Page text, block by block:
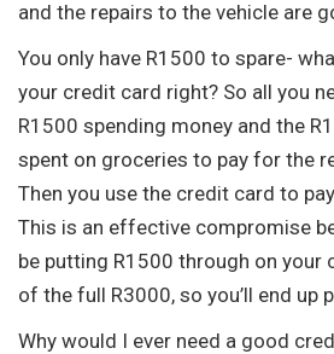
and the repairs to the vehicle are
You only have R1500 to spare-
your credit card right? So all you
R1500 spending money and the
spent on groceries to pay for the
Then you use the credit card to
This is an effective compromise
be putting R1500 through on your
of the full R3000, so you’ll end up
Why would I ever need a good